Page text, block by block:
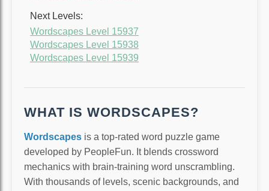
Next Levels:
Wordscapes Level 15937
Wordscapes Level 15938
Wordscapes Level 15939
WHAT IS WORDSCAPES?
Wordscapes is a top-rated word puzzle game
developed by PeopleFun. It blends crossword
mechanics with brain-training word unscrambling.
With thousands of levels, scenic backgrounds, and